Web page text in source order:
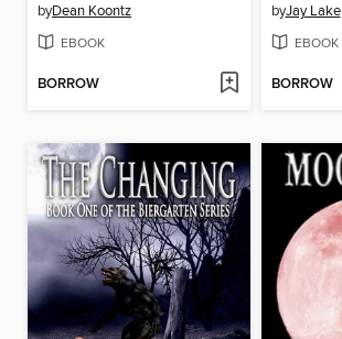
byDean Koontz
EBOOK
BORROW
byJay Lake
EBOOK
BORROW